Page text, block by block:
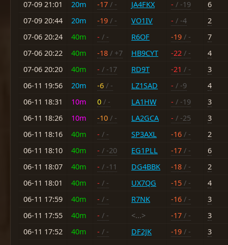
07-09 21:01
20m -17 / - JA4FKX - / -19
6
07-09 20:44
20m -19 / - VO1IV - / -4
2
07-06 20:24
40m - / - R6OF -19 / -
7
07-06 20:22
40m -18 / +7 HB9CYT -22 / -
4
07-06 20:20
40m - / -17 RD9T -21 / -
3
06-11 19:56
20m -6 / - LZ1SAD - / -9
4
06-11 18:31
10m 0 / - LA1HW - / -19
3
06-11 18:26
10m -10 / - LA2GCA - / -25
3
06-11 18:16
40m - / - SP3AXL -16 / -
2
06-11 18:10
40m - / -20 EG1PLL -17 / -
6
06-11 18:07
40m - / -11 DG4BBK -18 / -
2
06-11 18:01
40m - / - UX7QG -15 / -
4
06-11 17:59
40m - / - R7NK -16 / -
3
06-11 17:55
40m - / - <...> -17 / -
3
06-11 17:52
40m - / - DF2JK -19 / -
3